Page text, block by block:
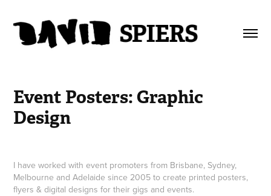
Event Posters: Graphic
Design
I have worked with event promoters from Brisbane, Sydney,
Melbourne and Adelaide since 2005 to create printed posters,
flyers & digital designs for their gigs and events.